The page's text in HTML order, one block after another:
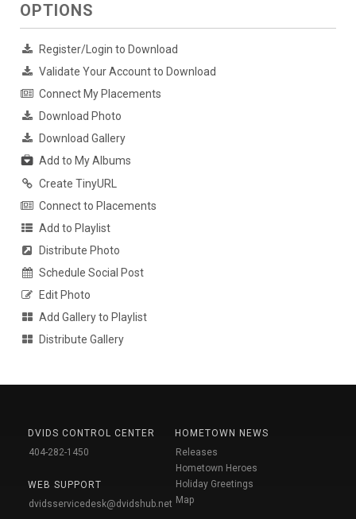
OPTIONS
Register/Login to Download
Validate Your Account to Download
Connect My Placements
Download Photo
Download Gallery
Add to My Albums
Create TinyURL
Connect to Placements
Add to Playlist
Distribute Photo
Schedule Social Post
Edit Photo
Add Gallery to Playlist
Distribute Gallery
DVIDS CONTROL CENTER
404-282-1450
WEB SUPPORT
dvidsservicedesk@dvidshub.net
HOMETOWN NEWS
Releases
Hometown Heroes
Holiday Greetings
Map